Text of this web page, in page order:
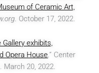
of Ceramic Art,
. October 17, 2022.
Gallery exhibits,
Opera House.” Center
March 20, 2022.